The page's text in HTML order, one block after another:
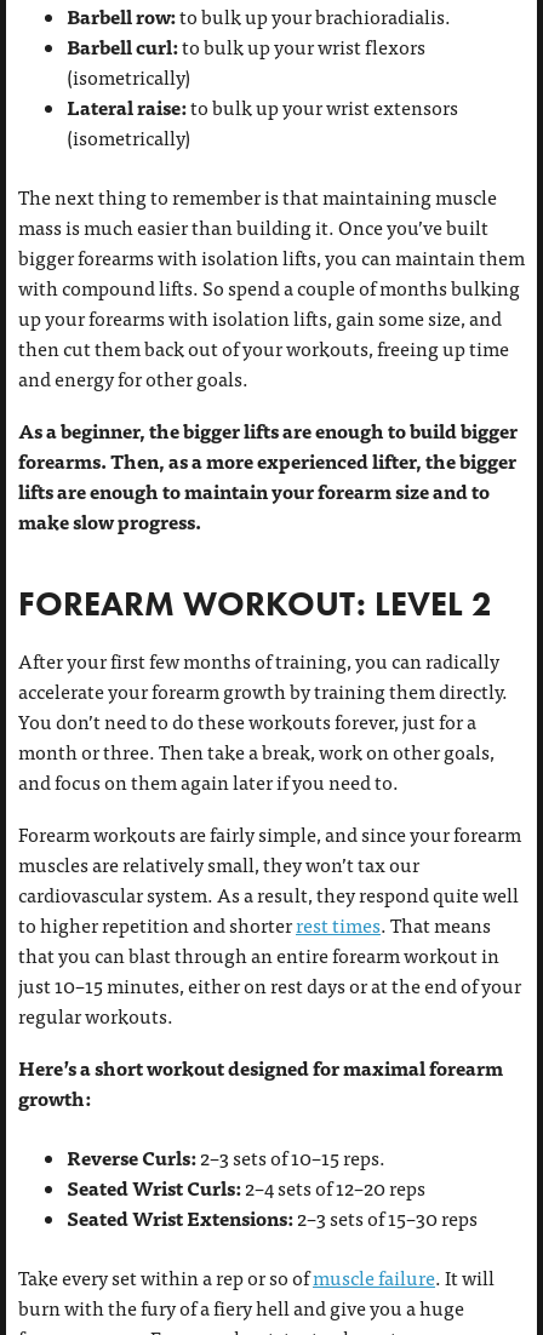
Barbell row:to bulk up your brachioradialis.
Barbell curl:to bulk up your wrist flexors
(isometrically)
Lateral raise:to bulk up your wrist extensors
(isometrically)
The next thing to remember is that maintaining muscle
mass is much easier than building it. Once you’ve built
bigger forearms with isolation lifts, you can maintain them
with compound lifts. So spend a couple of months bulking
up your forearms with isolation lifts, gain some size, and
then cut them back out of your workouts, freeing up time
and energy for other goals.
As a beginner, the bigger lifts are enough to build bigger
forearms. Then, as a more experienced lifter, the bigger
lifts are enough to maintain your forearm size and to
make slow progress.
FOREARM WORKOUT: LEVEL 2
After your first few months of training, you can radically
accelerate your forearm growth by training them directly.
You don’t need to do these workouts forever, just for a
month or three. Then take a break, work on other goals,
and focus on them again later if you need to.
Forearm workouts are fairly simple, and since your forearm
muscles are relatively small, they won’t tax our
cardiovascular system. As a result, they respond quite well
to higher repetition and shorterrest times. That means
that you can blast through an entire forearm workout in
just 10–15 minutes, either on rest days or at the end of your
regular workouts.
Here’s a short workout designed for maximal forearm
growth:
Reverse Curls:2–3 sets of 10–15 reps.
Seated Wrist Curls:2–4 sets of 12–20 reps
Seated Wrist Extensions:2–3 sets of 15–30 reps
Take every set within a rep or so ofmuscle failure. It will
burn with the fury of a fiery hell and give you a huge